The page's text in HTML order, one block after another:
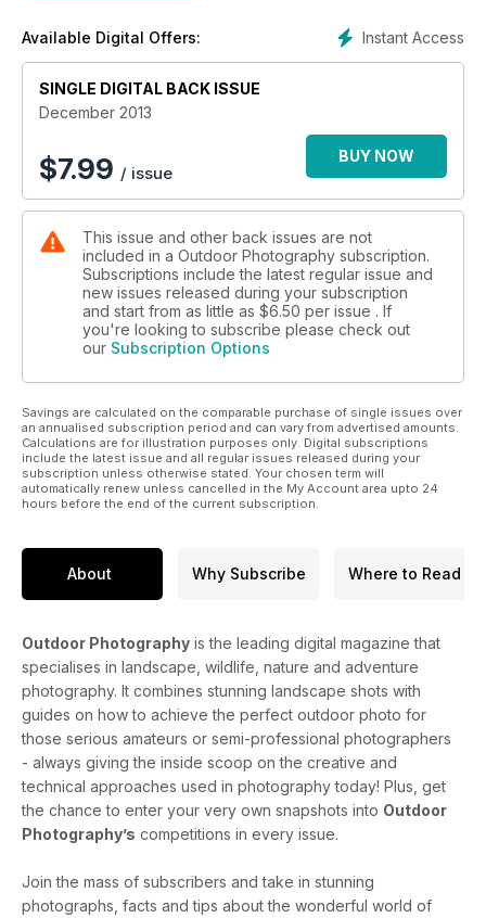
subject, and Pete Bridgwood shares a recent experience
that made a lasting impression.
• David Baker talks about his latest book Sea Fever when
under OP’s spotlight, and David Ward reflects on how critical
colour is in our images.
• James Osmond guides us through shooting landscapes in
the rain, and Lee Frost gives us some handy tips on
hyperfocal focusing. Meanwhile Judy Armstrong tackles the
snowshoes.
• We also have ten great new locations for you to go out and
shoot this month, plus news, reviews, exhibitions, our
favourite readers’ letters and images!
Instant Access
Available Digital Offers:
SINGLE DIGITAL BACK ISSUE
December 2013
$7.99 / issue
BUY NOW
This issue and other back issues are not
included in a Outdoor Photography subscription.
Subscriptions include the latest regular issue and
new issues released during your subscription
and start from as little as $6.50 per issue . If
you're looking to subscribe please check out
our Subscription Options
Savings are calculated on the comparable purchase of single issues over
an annualised subscription period and can vary from advertised amounts.
Calculations are for illustration purposes only. Digital subscriptions
include the latest issue and all regular issues released during your
subscription unless otherwise stated. Your chosen term will
automatically renew unless cancelled in the My Account area upto 24
hours before the end of the current subscription.
About Why Subscribe Where to Read
Outdoor Photography is the leading digital magazine that
specialises in landscape, wildlife, nature and adventure
photography. It combines stunning landscape shots with
guides on how to achieve the perfect outdoor photo for
those serious amateurs or semi-professional photographers
- always giving the inside scoop on the creative and
technical approaches used in photography today! Plus, get
the chance to enter your very own snapshots into Outdoor
Photography’s competitions in every issue.
Join the mass of subscribers and take in stunning
photographs, facts and tips about the wonderful world of